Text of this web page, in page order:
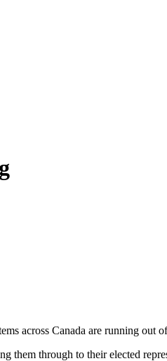
across Canada are running
through to their elected